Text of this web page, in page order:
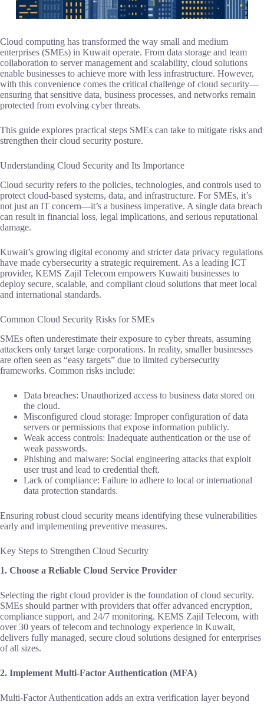
Cloud computing has transformed the way small and medium
enterprises (SMEs) in Kuwait operate. From data storage and team
collaboration to server management and scalability, cloud solutions
enable businesses to achieve more with less infrastructure. However,
with this convenience comes the critical challenge of cloud security—
ensuring that sensitive data, business processes, and networks remain
protected from evolving cyber threats.
This guide explores practical steps SMEs can take to mitigate risks and
strengthen their cloud security posture.
Understanding Cloud Security and Its Importance
Cloud security refers to the policies, technologies, and controls used to
protect cloud-based systems, data, and infrastructure. For SMEs, it’s
not just an IT concern—it’s a business imperative. A single data breach
can result in financial loss, legal implications, and serious reputational
damage.
Kuwait’s growing digital economy and stricter data privacy regulations
have made cybersecurity a strategic requirement. As a leading ICT
provider, KEMS Zajil Telecom empowers Kuwaiti businesses to
deploy secure, scalable, and compliant cloud solutions that meet local
and international standards.
Common Cloud Security Risks for SMEs
SMEs often underestimate their exposure to cyber threats, assuming
attackers only target large corporations. In reality, smaller businesses
are often seen as “easy targets” due to limited cybersecurity
frameworks. Common risks include:
Data breaches: Unauthorized access to business data stored on
the cloud.
Misconfigured cloud storage: Improper configuration of data
servers or permissions that expose information publicly.
Weak access controls: Inadequate authentication or the use of
weak passwords.
Phishing and malware: Social engineering attacks that exploit
user trust and lead to credential theft.
Lack of compliance: Failure to adhere to local or international
data protection standards.
Ensuring robust cloud security means identifying these vulnerabilities
early and implementing preventive measures.
Key Steps to Strengthen Cloud Security
1. Choose a Reliable Cloud Service Provider
Selecting the right cloud provider is the foundation of cloud security.
SMEs should partner with providers that offer advanced encryption,
compliance support, and 24/7 monitoring. KEMS Zajil Telecom, with
over 30 years of telecom and technology experience in Kuwait,
delivers fully managed, secure cloud solutions designed for enterprises
of all sizes.
2. Implement Multi-Factor Authentication (MFA)
Multi-Factor Authentication adds an extra verification layer beyond